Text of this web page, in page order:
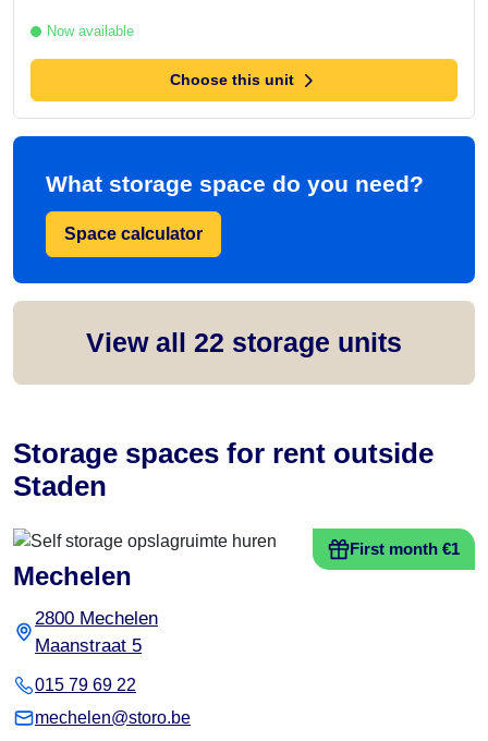
Now available
Choose this unit
What storage space do you need?
Space calculator
View all 22 storage units
Storage spaces for rent outside
Staden
First month €1
Mechelen
2800 Mechelen
Maanstraat 5
015 79 69 22
mechelen@storo.be